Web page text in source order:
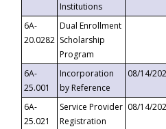
Institutions
6A-
20.0282
Dual Enrollment
Scholarship
Program
6A-
25.001
Incorporation
by Reference
08/14/
6A-
25.021
Service Provider
Registration
08/14/